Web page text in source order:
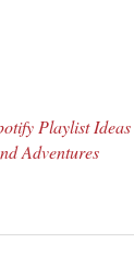
Playlist Ideas
Adventures